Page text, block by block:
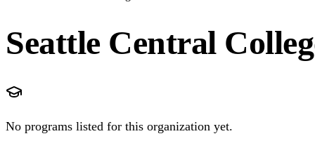
Seattle Central
No programs listed for this organization yet.